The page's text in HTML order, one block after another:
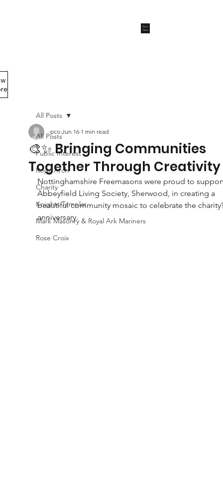
Start
Now
All Posts
Public Interest
Royal Arch
Charity
Knights Templar
Mark Masonry & Royal Ark Mariners
Rose Croix
All Posts
🎨✨ Bringing Communities
Together Through Creativity
pco Jun 16 1 min read
Nottinghamshire Freemasons were proud to
Abbeyfield Living Society, Sherwood, in creating a
beautiful community mosaic to celebrate the
anniversary.